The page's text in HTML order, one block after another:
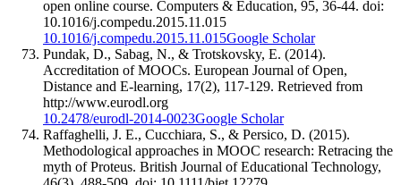
open online course. Computers & Education, 95, 36-44. doi:
10.1016/j.compedu.2015.11.015
10.1016/j.compedu.2015.11.015Google Scholar
Pundak, D., Sabag, N., & Trotskovsky, E. (2014).
Accreditation of MOOCs. European Journal of Open,
Distance and E-learning, 17(2), 117-129. Retrieved from
http://www.eurodl.org
10.2478/eurodl-2014-0023Google Scholar
Raffaghelli, J. E., Cucchiara, S., & Persico, D. (2015).
Methodological approaches in MOOC research: Retracing the
myth of Proteus. British Journal of Educational Technology,